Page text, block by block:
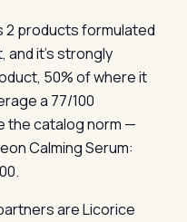
2 products formulated
and it's strongly
50% of where it
a 77/100
the catalog norm —
Calming Serum:
are Licorice